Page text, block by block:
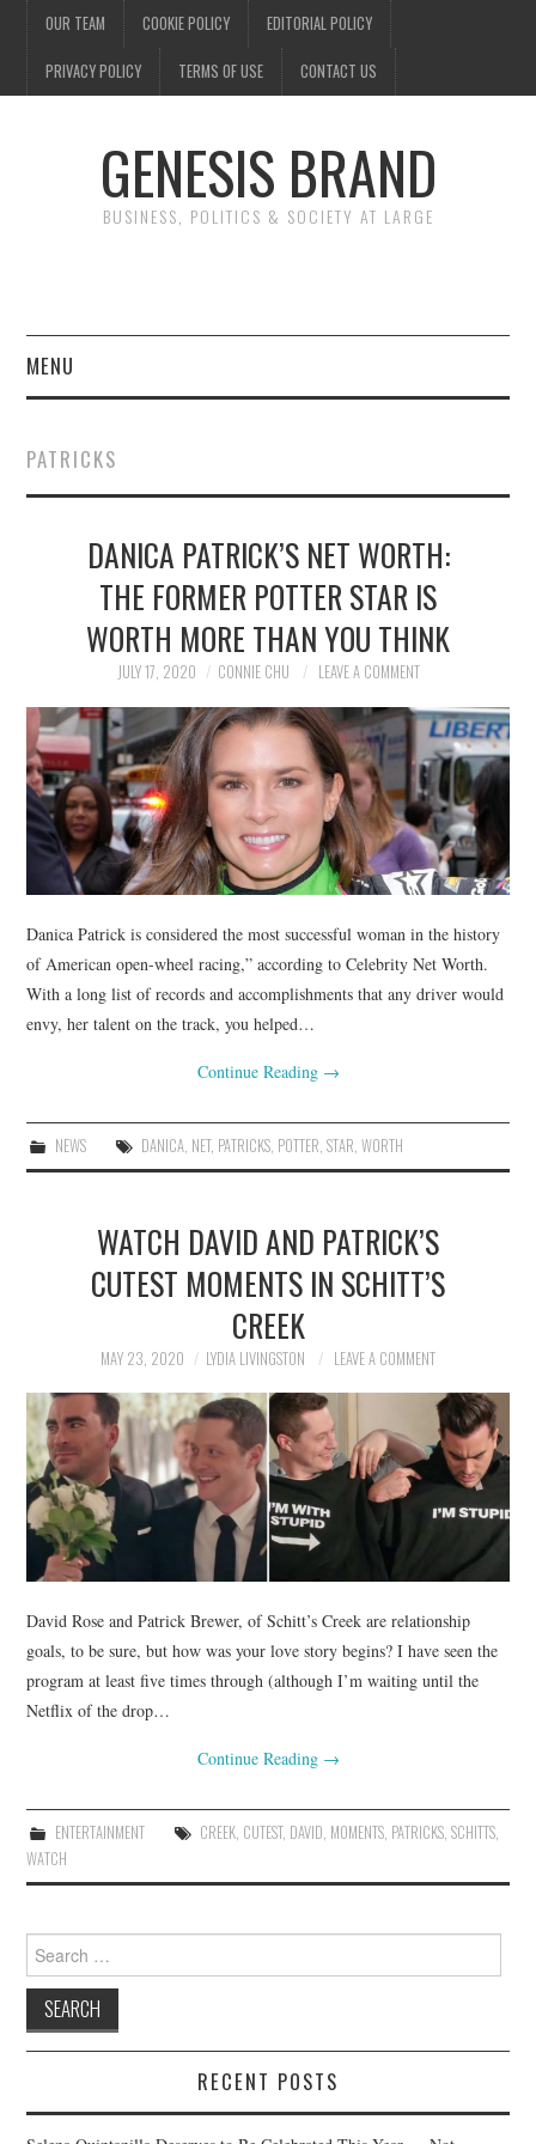
OUR TEAM COOKIE POLICY EDITORIAL POLICY
PRIVACY POLICY TERMS OF USE CONTACT US
GENESIS BRAND
BUSINESS, POLITICS & SOCIETY AT LARGE
MENU
FINANCE
NEWS
POLITICS
SOCIETY
SPORTS
TECHNOLOGY
PATRICKS
DANICA PATRICK’S NET WORTH:
THE FORMER POTTER STAR IS
WORTH MORE THAN YOU THINK
JULY 17, 2020 CONNIE CHU LEAVE A COMMENT
Danica Patrick is considered the most successful woman in the history
of American open-wheel racing,” according to Celebrity Net Worth.
With a long list of records and accomplishments that any driver would
envy, her talent on the track, you helped…
Continue Reading →
NEWS DANICA, NET, PATRICKS, POTTER, STAR, WORTH
WATCH DAVID AND PATRICK’S
CUTEST MOMENTS IN SCHITT’S
CREEK
MAY 23, 2020 LYDIA LIVINGSTON LEAVE A COMMENT
David Rose and Patrick Brewer, of Schitt’s Creek are relationship
goals, to be sure, but how was your love story begins? I have seen the
program at least five times through (although I’m waiting until the
Netflix of the drop…
Continue Reading →
ENTERTAINMENT CREEK, CUTEST, DAVID, MOMENTS, PATRICKS, SCHITTS,
WATCH
Search
for:
RECENT POSTS